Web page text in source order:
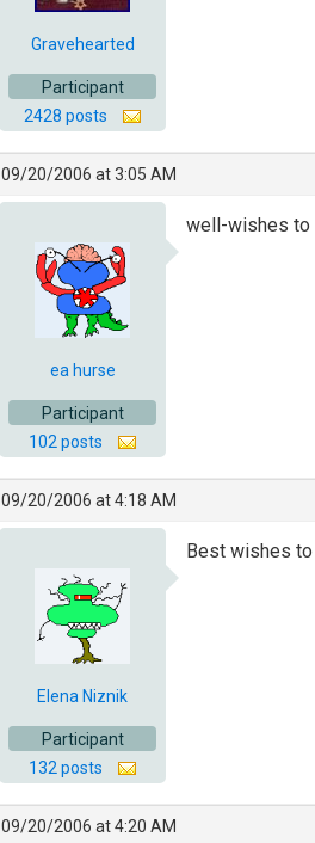
Gravehearted
Participant
2428 posts
09/20/2006 at 3:05 AM
ea hurse
Participant
102 posts
well-wishes to
09/20/2006 at 4:18 AM
Elena Niznik
Participant
132 posts
Best wishes
09/20/2006 at 4:20 AM